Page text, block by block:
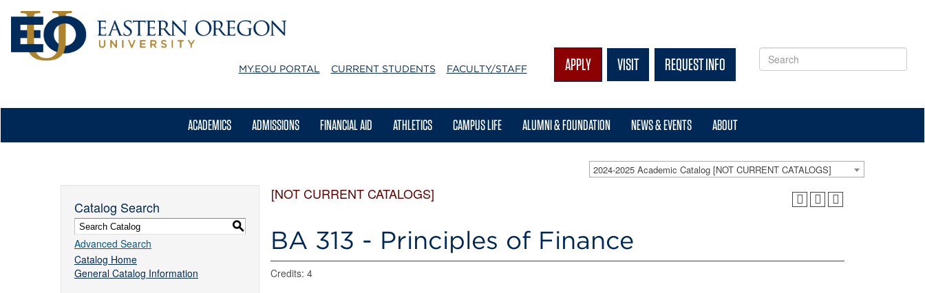
MY.EOU PORTAL CURRENT STUDENTS FACULTY/STAFF APPLY VISIT REQUEST INFO
ACADEMICS ADMISSIONS FINANCIAL AID ATHLETICS CAMPUS LIFE ALUMNI & FOUNDATION NEWS & EVENTS ABOUT
2024-2025 Academic Catalog [NOT CURRENT CATALOGS]
Catalog Search
S
Advanced Search
Catalog Home
General Catalog Information
[NOT CURRENT CATALOGS]
BA 313 - Principles of Finance
Credits: 4